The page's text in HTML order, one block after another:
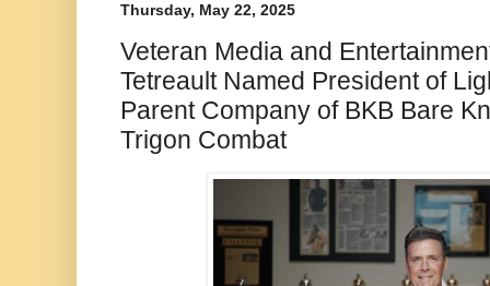
Thursday, May 22, 2025
Veteran Media and
Tetreault Named President of
Parent Company of BKB Bare
Trigon Combat